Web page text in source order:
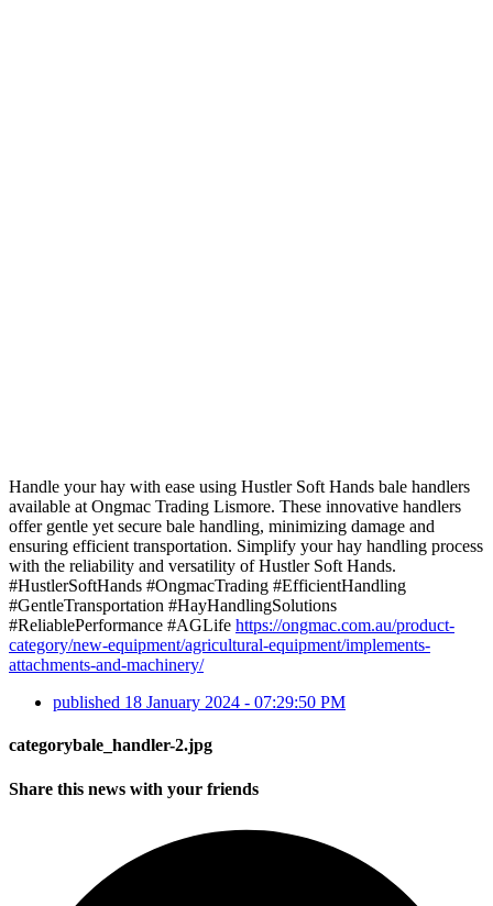
Handle your hay with ease using Hustler Soft Hands bale handlers
available at Ongmac Trading Lismore. These innovative handlers
offer gentle yet secure bale handling, minimizing damage and
ensuring efficient transportation. Simplify your hay handling process
with the reliability and versatility of Hustler Soft Hands.
#HustlerSoftHands #OngmacTrading #EfficientHandling
#GentleTransportation #HayHandlingSolutions
#ReliablePerformance #AGLife https://ongmac.com.au/product-
category/new-equipment/agricultural-equipment/implements-
attachments-and-machinery/
published 18 January 2024 - 07:29:50 PM
categorybale_handler-2.jpg
Share this news with your friends